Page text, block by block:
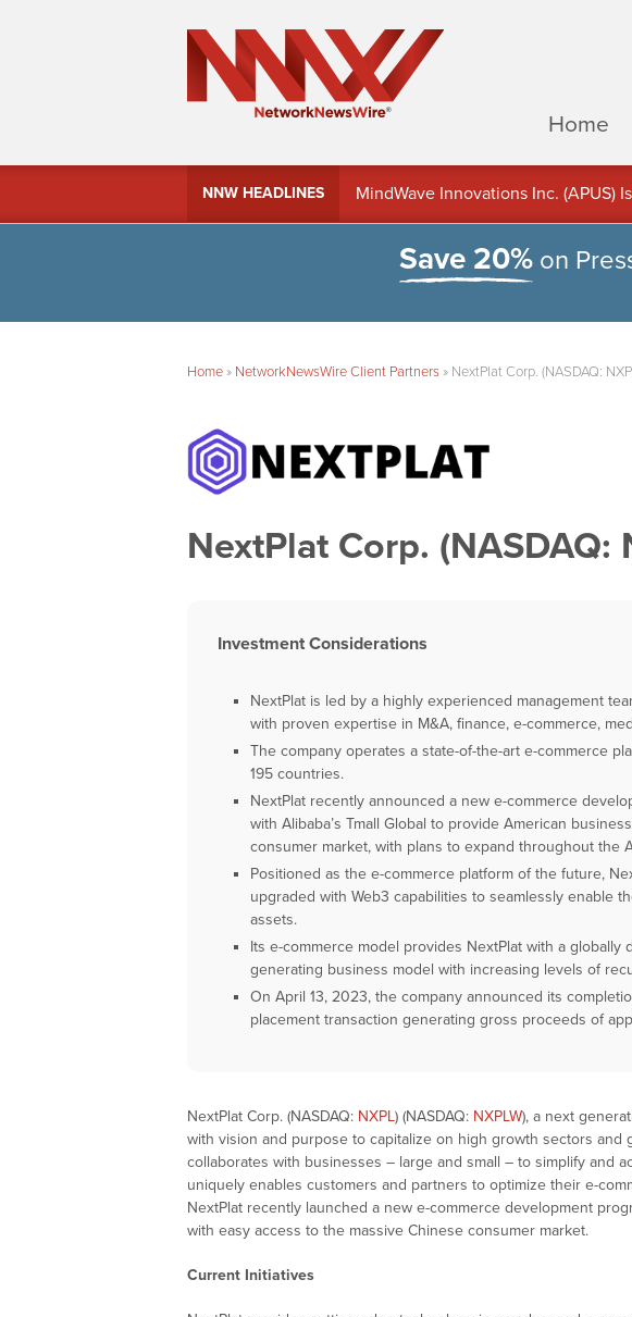
Home
NNW HEADLINES
MindWave Innovations Inc.
Save 20%on
Home» NetworkNewsWire Client Partners» NextPlat Corp. (NASDAQ:
NextPlat Corp. (NASDAQ:
Investment Considerations
NextPlat is led by a highly experienced management
with proven expertise in M&A, finance, e-commerce,
The company operates a state-of-the-art e-commerce
195 countries.
NextPlat recently announced a new e-commerce
with Alibaba’s Tmall Global to provide American
consumer market, with plans to expand throughout the
Positioned as the e-commerce platform of the future,
upgraded with Web3 capabilities to seamlessly enable
assets.
Its e-commerce model provides NextPlat with a globally
generating business model with increasing levels of
On April 13, 2023, the company announced its
placement transaction generating gross proceeds of
NextPlat Corp. (NASDAQ: NXPL) (NASDAQ: NXPLW), a next
with vision and purpose to capitalize on high growth sectors and
collaborates with businesses – large and small – to simplify and
uniquely enables customers and partners to optimize their e-
NextPlat recently launched a new e-commerce development
with easy access to the massive Chinese consumer market.
Current Initiatives